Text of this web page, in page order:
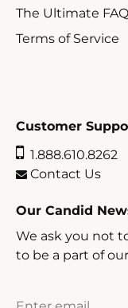
The Ultimate
Terms of Service
Customer
1.888.610.8262
Contact Us
Our Candid
We ask you not
to be a part of